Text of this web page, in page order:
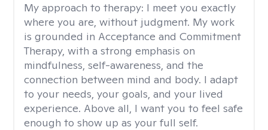
My approach to therapy: I meet you exactly
where you are, without judgment. My work
is grounded in Acceptance and Commitment
Therapy, with a strong emphasis on
mindfulness, self-awareness, and the
connection between mind and body. I adapt
to your needs, your goals, and your lived
experience. Above all, I want you to feel safe
enough to show up as your full self.